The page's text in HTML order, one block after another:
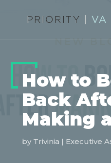
How to
Back
Making
by Trivinia | Executive